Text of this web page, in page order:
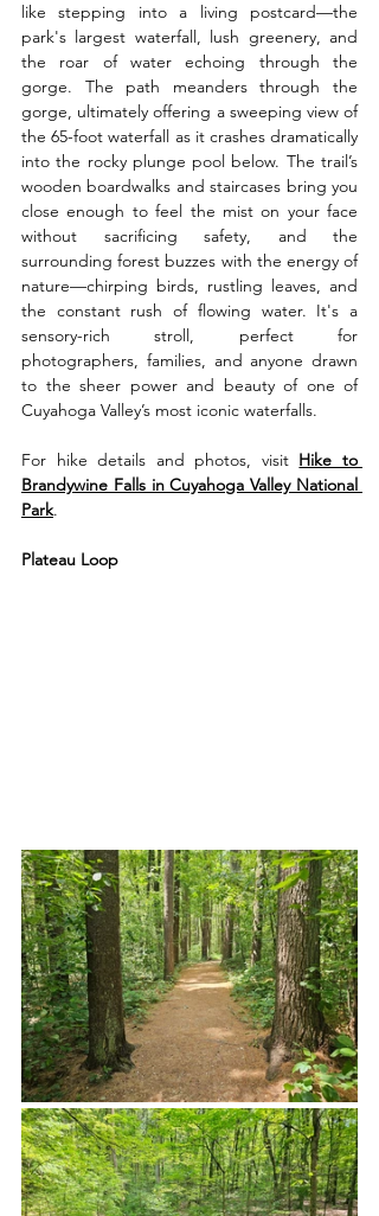
like stepping into a living postcard—the
park's largest waterfall, lush greenery, and
the roar of water echoing through the
gorge. The path meanders through the
gorge, ultimately offering a sweeping view of
the 65-foot waterfall as it crashes dramatically
into the rocky plunge pool below. The trail’s
wooden boardwalks and staircases bring you
close enough to feel the mist on your face
without sacrificing safety, and the
surrounding forest buzzes with the energy of
nature—chirping birds, rustling leaves, and
the constant rush of flowing water. It's a
sensory-rich stroll, perfect for
photographers, families, and anyone drawn
to the sheer power and beauty of one of
Cuyahoga Valley’s most iconic waterfalls.
For hike details and photos, visit Hike to
Brandywine Falls in Cuyahoga Valley National
Park.
Plateau Loop